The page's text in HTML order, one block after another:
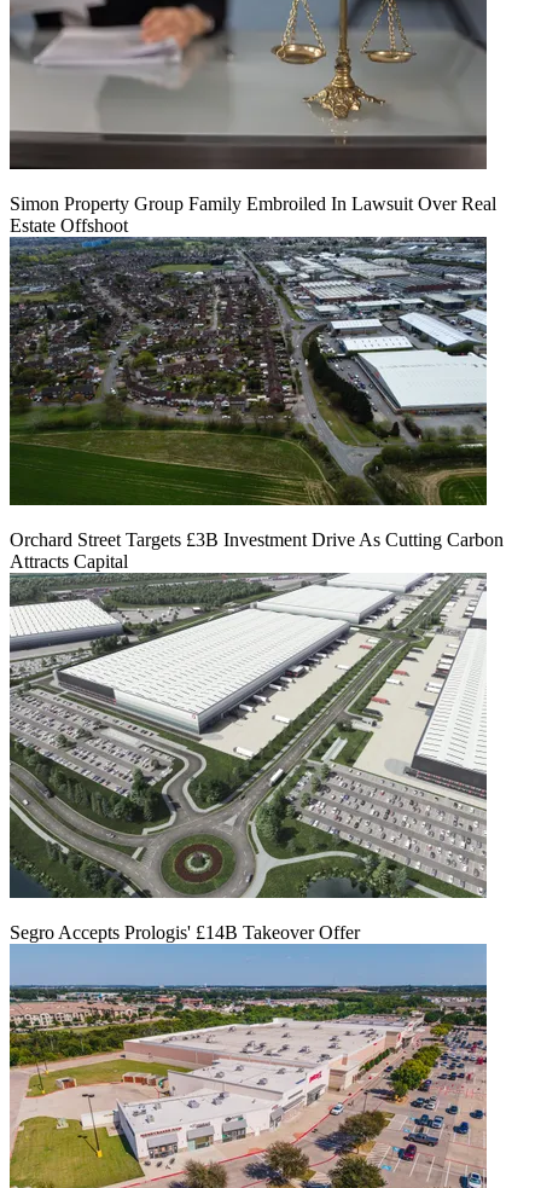
Simon Property Group Family Embroiled In Lawsuit Over Real
Estate Offshoot
Orchard Street Targets £3B Investment Drive As Cutting Carbon
Attracts Capital
Segro Accepts Prologis' £14B Takeover Offer